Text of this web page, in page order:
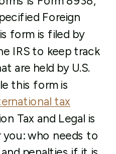
Foreign
form is filed by
IRS to keep track
are held by U.S.
this form is
tax
Tax and Legal is
who needs to